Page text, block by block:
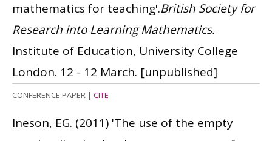
mathematics for teaching'.British Society for
Research into Learning Mathematics.
Institute of Education, University College
London. 12 - 12 March. [unpublished]
CONFERENCE PAPER | CITE
Ineson, EG. (2011) 'The use of the empty